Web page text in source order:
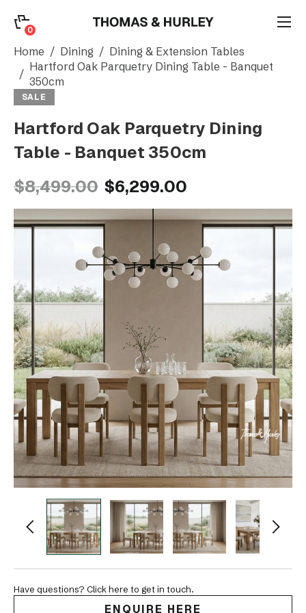
0
Search
Account
CATEGORY
Home Dining
Dining & Extension Tables
Hartford Oak Parquetry Dining Table - Banquet
350cm
SALE
Hartford Oak Parquetry Dining
Table - Banquet 350cm
$8,499.00 $6,299.00
Have questions? Click here to get in touch.
ENQUIRE HERE